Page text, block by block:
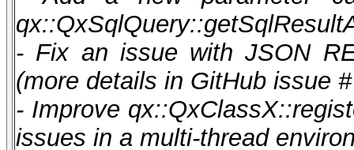
- Fix an issue with JSON
(more details in GitHub issue
- Improve
issues in a multi-thread